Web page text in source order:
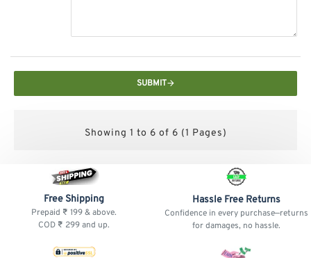
SUBMIT
Showing 1 to 6 of 6 (1 Pages)
Free Shipping
Prepaid ₹ 199 & above.
COD ₹ 299 and up.
Hassle Free Returns
Confidence in every purchase—returns
for damages, no hassle.